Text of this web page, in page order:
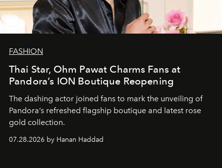
FASHION
Thai Star, Ohm Pawat Charms Fans at
Pandora’s ION Boutique Reopening
The dashing actor joined fans to mark the unveiling of
Pandora’s refreshed flagship boutique and latest rose
gold collection.
07.28.2026 by Hanan Haddad